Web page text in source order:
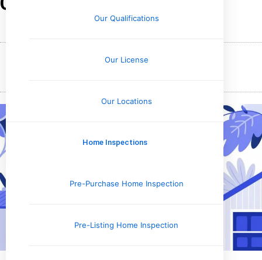
Our Qualifications
Our License
Our Locations
Home Inspections
Pre-Purchase Home Inspection
Pre-Listing Home Inspection
November 28, 2025